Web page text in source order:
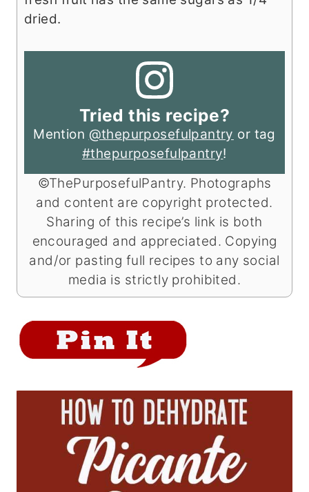
dried.
Tried this recipe?
Mention @thepurposefulpantry or tag
#thepurposefulpantry!
©ThePurposefulPantry. Photographs
and content are copyright protected.
Sharing of this recipe’s link is both
encouraged and appreciated. Copying
and/or pasting full recipes to any social
media is strictly prohibited.